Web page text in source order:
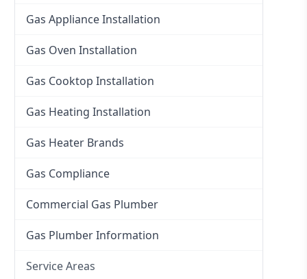
Gas Appliance Installation
Gas Oven Installation
Gas Cooktop Installation
Gas Heating Installation
Gas Heater Brands
Gas Compliance
Commercial Gas Plumber
Gas Plumber Information
Service Areas